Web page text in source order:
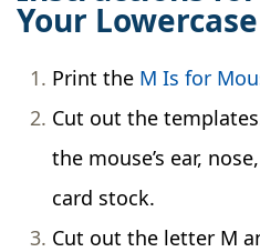
Your
Print the M Is for
Cut out the
the mouse’s ear,
card stock.
Cut out the letter M